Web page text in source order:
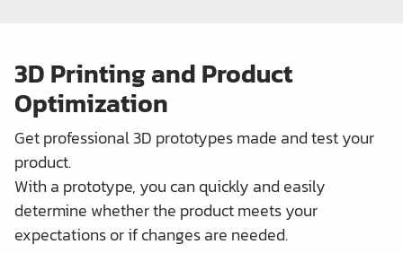
3D Printing and Product
Optimization
Get professional 3D prototypes made and test your
product.
With a prototype, you can quickly and easily
determine whether the product meets your
expectations or if changes are needed.